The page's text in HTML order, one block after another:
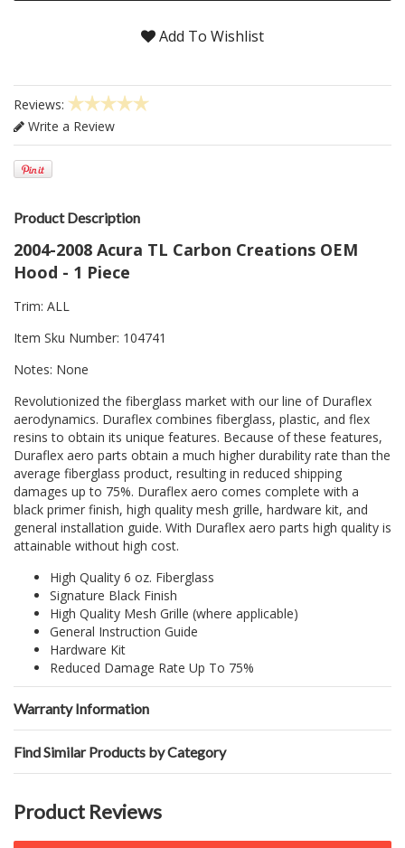
Add To Wishlist
Reviews:
Write a Review
Product Description
2004-2008 Acura TL Carbon Creations OEM
Hood - 1 Piece
Trim: ALL
Item Sku Number: 104741
Notes: None
Revolutionized the fiberglass market with our line of Duraflex
aerodynamics. Duraflex combines fiberglass, plastic, and flex
resins to obtain its unique features. Because of these features,
Duraflex aero parts obtain a much higher durability rate than the
average fiberglass product, resulting in reduced shipping
damages up to 75%. Duraflex aero comes complete with a
black primer finish, high quality mesh grille, hardware kit, and
general installation guide. With Duraflex aero parts high quality is
attainable without high cost.
High Quality 6 oz. Fiberglass
Signature Black Finish
High Quality Mesh Grille (where applicable)
General Instruction Guide
Hardware Kit
Reduced Damage Rate Up To 75%
Warranty Information
Find Similar Products by Category
Product Reviews